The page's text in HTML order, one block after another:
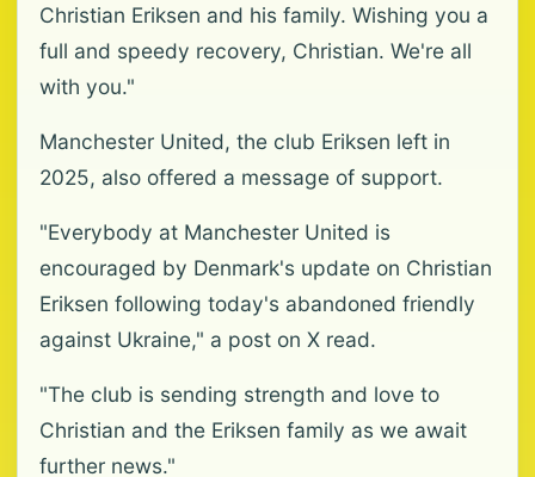
Christian Eriksen and his family. Wishing you a
full and speedy recovery, Christian. We're all
with you."
Manchester United, the club Eriksen left in
2025, also offered a message of support.
"Everybody at Manchester United is
encouraged by Denmark's update on Christian
Eriksen following today's abandoned friendly
against Ukraine," a post on X read.
"The club is sending strength and love to
Christian and the Eriksen family as we await
further news."